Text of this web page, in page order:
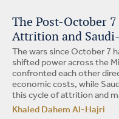
The Post-October
Attrition and
The wars since October 7
shifted power across the
confronted each other
economic costs, while
this cycle of attrition and
Khaled Dahem Al-Hajri